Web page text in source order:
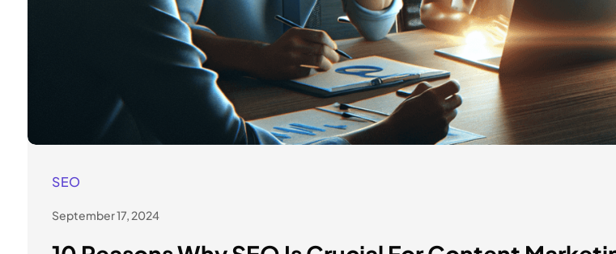
SEO
September 17, 2024